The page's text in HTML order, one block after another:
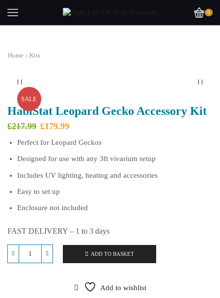
0
Home Kits
SALE
HabiStat Leopard Gecko Accessory Kit
£217.99 Original
was:
£217.99.
£179.99Current
is:
£179.99.
Perfect for Leopard Geckos
Designed for use with any 3ft vivarium setup
Includes UV lighting, heating and accessories
Easy to set up
Enclosure not included
FAST DELIVERY – 1 to 3 days
HabiStat
ADD TO BASKET
Add to wishlist